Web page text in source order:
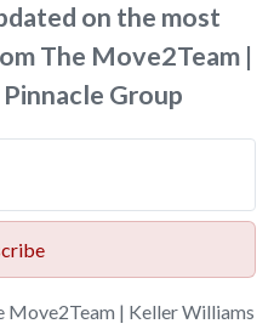
on the most
The Move2Team |
Group
Move2Team | Keller Williams